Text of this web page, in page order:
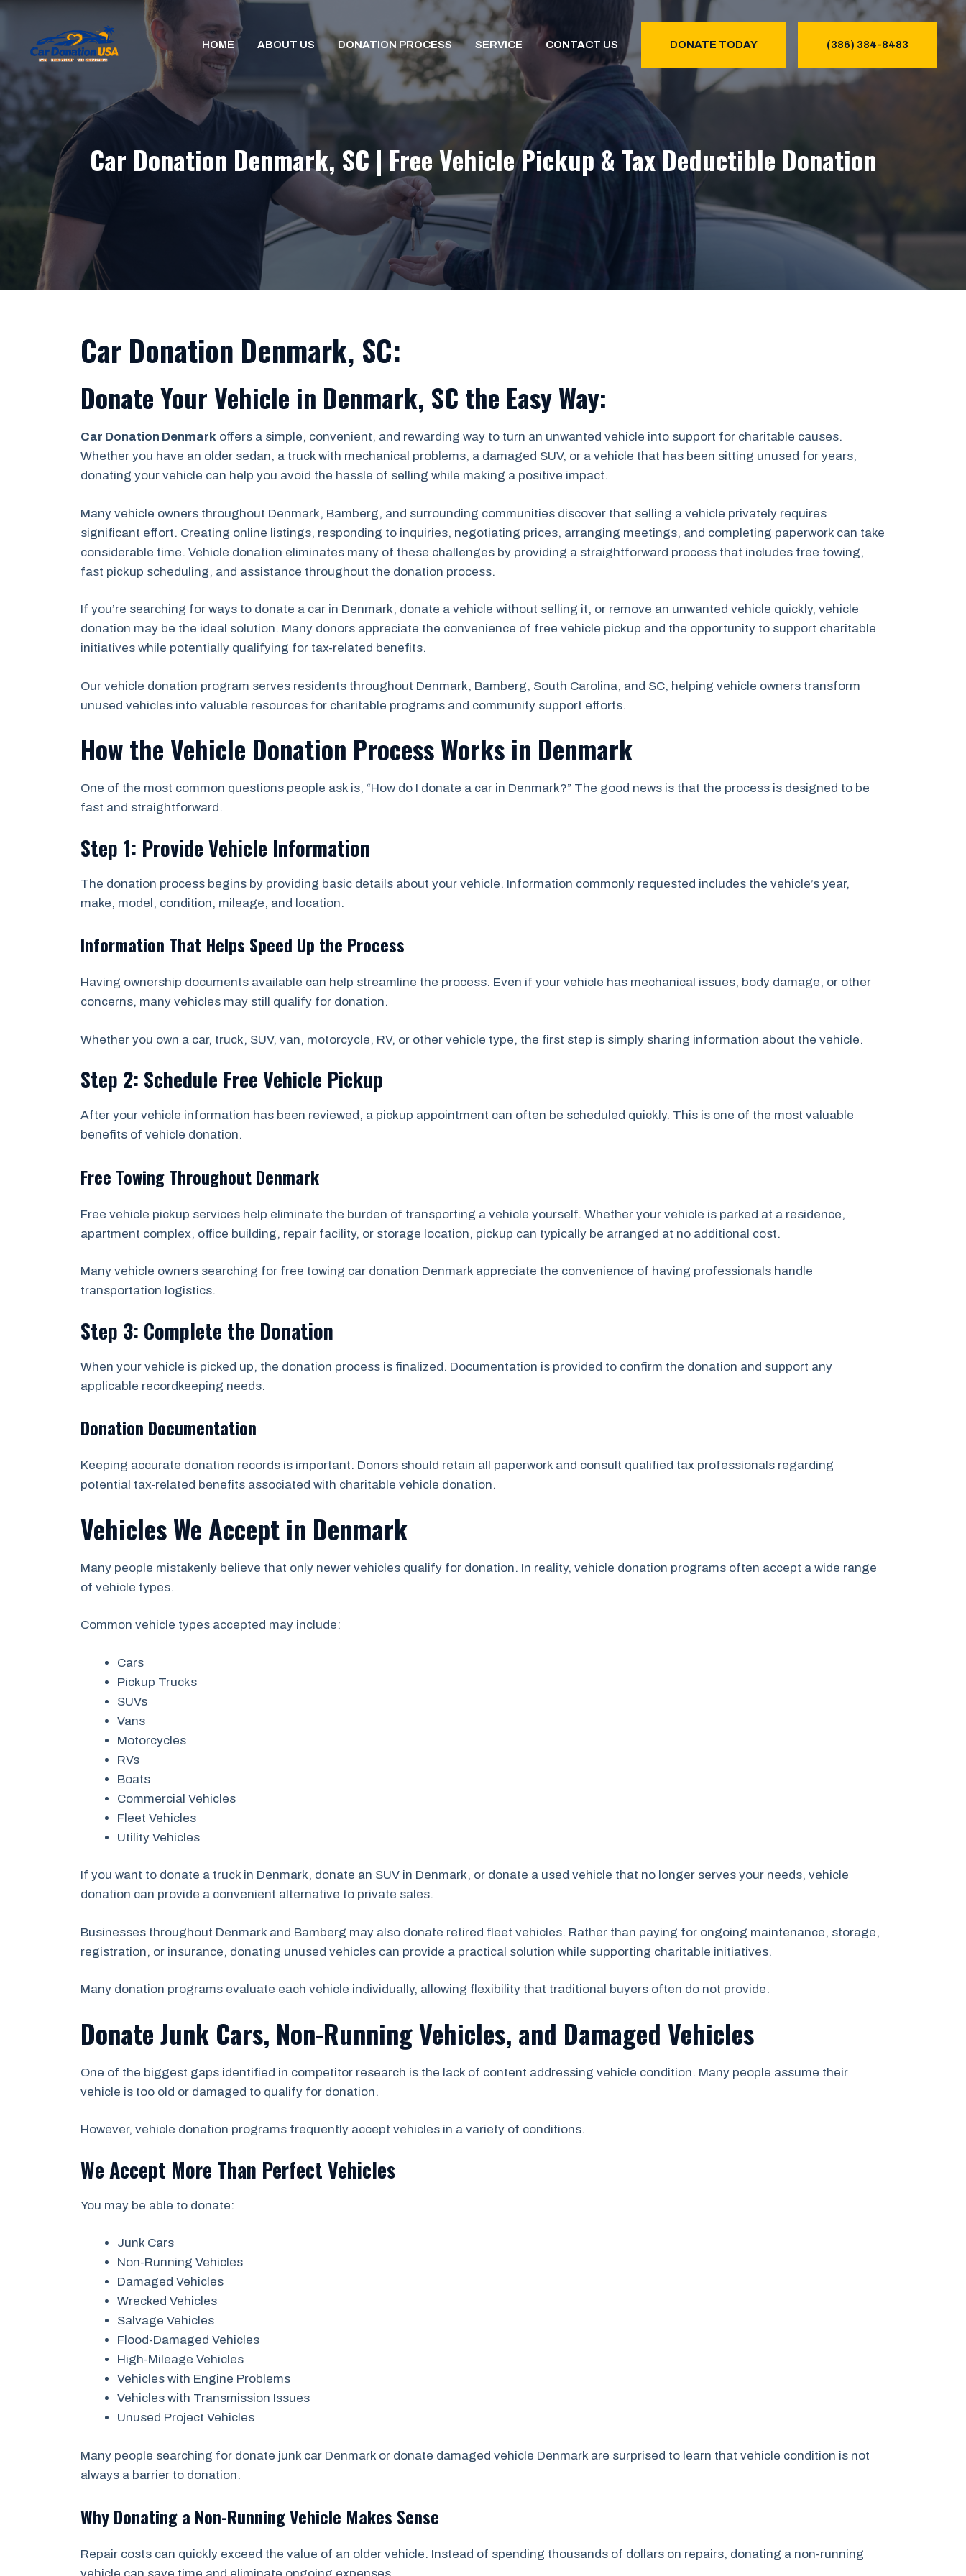
Skip
content
HOME ABOUT US DONATION PROCESS SERVICE CONTACT US DONATE TODAY (386) 384-8483
Car Donation Denmark, SC | Free Vehicle Pickup & Tax Deductible Donation
Car Donation Denmark, SC:
Donate Your Vehicle in Denmark, SC the Easy Way:
Car Donation Denmark offers a simple, convenient, and rewarding way to turn an unwanted vehicle into support for charitable causes.
Whether you have an older sedan, a truck with mechanical problems, a damaged SUV, or a vehicle that has been sitting unused for years,
donating your vehicle can help you avoid the hassle of selling while making a positive impact.
Many vehicle owners throughout Denmark, Bamberg, and surrounding communities discover that selling a vehicle privately requires
significant effort. Creating online listings, responding to inquiries, negotiating prices, arranging meetings, and completing paperwork can take
considerable time. Vehicle donation eliminates many of these challenges by providing a straightforward process that includes free towing,
fast pickup scheduling, and assistance throughout the donation process.
If you’re searching for ways to donate a car in Denmark, donate a vehicle without selling it, or remove an unwanted vehicle quickly, vehicle
donation may be the ideal solution. Many donors appreciate the convenience of free vehicle pickup and the opportunity to support charitable
initiatives while potentially qualifying for tax-related benefits.
Our vehicle donation program serves residents throughout Denmark, Bamberg, South Carolina, and SC, helping vehicle owners transform
unused vehicles into valuable resources for charitable programs and community support efforts.
How the Vehicle Donation Process Works in Denmark
One of the most common questions people ask is, “How do I donate a car in Denmark?” The good news is that the process is designed to be
fast and straightforward.
Step 1: Provide Vehicle Information
The donation process begins by providing basic details about your vehicle. Information commonly requested includes the vehicle’s year,
make, model, condition, mileage, and location.
Information That Helps Speed Up the Process
Having ownership documents available can help streamline the process. Even if your vehicle has mechanical issues, body damage, or other
concerns, many vehicles may still qualify for donation.
Whether you own a car, truck, SUV, van, motorcycle, RV, or other vehicle type, the first step is simply sharing information about the vehicle.
Step 2: Schedule Free Vehicle Pickup
After your vehicle information has been reviewed, a pickup appointment can often be scheduled quickly. This is one of the most valuable
benefits of vehicle donation.
Free Towing Throughout Denmark
Free vehicle pickup services help eliminate the burden of transporting a vehicle yourself. Whether your vehicle is parked at a residence,
apartment complex, office building, repair facility, or storage location, pickup can typically be arranged at no additional cost.
Many vehicle owners searching for free towing car donation Denmark appreciate the convenience of having professionals handle
transportation logistics.
Step 3: Complete the Donation
When your vehicle is picked up, the donation process is finalized. Documentation is provided to confirm the donation and support any
applicable recordkeeping needs.
Donation Documentation
Keeping accurate donation records is important. Donors should retain all paperwork and consult qualified tax professionals regarding
potential tax-related benefits associated with charitable vehicle donation.
Vehicles We Accept in Denmark
Many people mistakenly believe that only newer vehicles qualify for donation. In reality, vehicle donation programs often accept a wide range
of vehicle types.
Common vehicle types accepted may include:
Cars
Pickup Trucks
SUVs
Vans
Motorcycles
RVs
Boats
Commercial Vehicles
Fleet Vehicles
Utility Vehicles
If you want to donate a truck in Denmark, donate an SUV in Denmark, or donate a used vehicle that no longer serves your needs, vehicle
donation can provide a convenient alternative to private sales.
Businesses throughout Denmark and Bamberg may also donate retired fleet vehicles. Rather than paying for ongoing maintenance, storage,
registration, or insurance, donating unused vehicles can provide a practical solution while supporting charitable initiatives.
Many donation programs evaluate each vehicle individually, allowing flexibility that traditional buyers often do not provide.
Donate Junk Cars, Non-Running Vehicles, and Damaged Vehicles
One of the biggest gaps identified in competitor research is the lack of content addressing vehicle condition. Many people assume their
vehicle is too old or damaged to qualify for donation.
However, vehicle donation programs frequently accept vehicles in a variety of conditions.
We Accept More Than Perfect Vehicles
You may be able to donate:
Junk Cars
Non-Running Vehicles
Damaged Vehicles
Wrecked Vehicles
Salvage Vehicles
Flood-Damaged Vehicles
High-Mileage Vehicles
Vehicles with Engine Problems
Vehicles with Transmission Issues
Unused Project Vehicles
Many people searching for donate junk car Denmark or donate damaged vehicle Denmark are surprised to learn that vehicle condition is not
always a barrier to donation.
Why Donating a Non-Running Vehicle Makes Sense
Repair costs can quickly exceed the value of an older vehicle. Instead of spending thousands of dollars on repairs, donating a non-running